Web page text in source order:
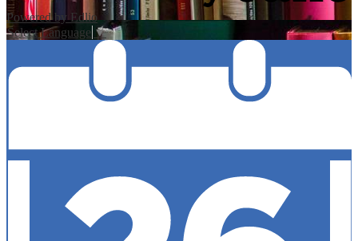
Powered by Edlio
Select Language ▼